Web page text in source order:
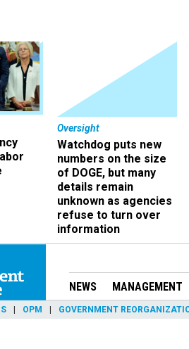
Oversight
Watchdog puts new
numbers on the size
of DOGE, but many
details remain
unknown as agencies
refuse to turn over
information
NEWS MANAGEMENT
OPM GOVERNMENT